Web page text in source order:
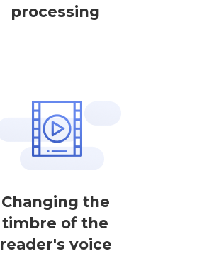
processing
Changing the
timbre of the
reader's voice